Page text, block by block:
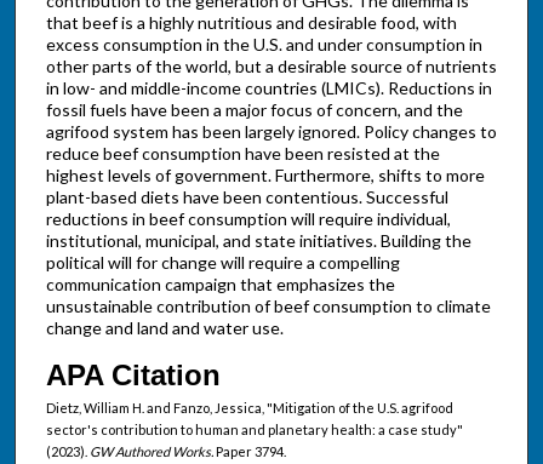
that beef is a highly nutritious and desirable food, with
excess consumption in the U.S. and under consumption in
other parts of the world, but a desirable source of nutrients
in low- and middle-income countries (LMICs). Reductions in
fossil fuels have been a major focus of concern, and the
agrifood system has been largely ignored. Policy changes to
reduce beef consumption have been resisted at the
highest levels of government. Furthermore, shifts to more
plant-based diets have been contentious. Successful
reductions in beef consumption will require individual,
institutional, municipal, and state initiatives. Building the
political will for change will require a compelling
communication campaign that emphasizes the
unsustainable contribution of beef consumption to climate
change and land and water use.
APA Citation
Dietz, William H. and Fanzo, Jessica, "Mitigation of the U.S. agrifood
sector's contribution to human and planetary health: a case study"
(2023). GW Authored Works.Paper 3794.